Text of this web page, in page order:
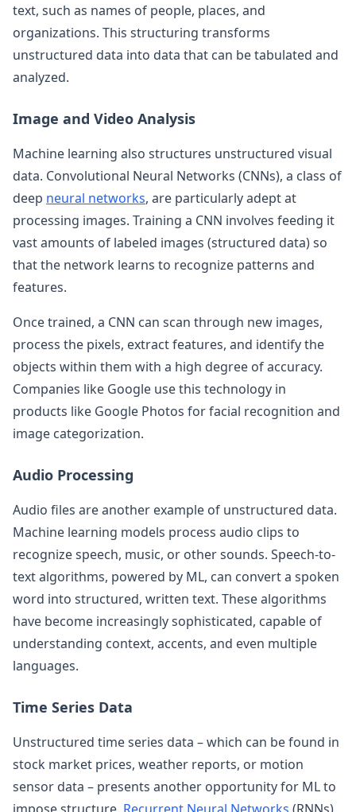
text, such as names of people, places, and
organizations. This structuring transforms
unstructured data into data that can be tabulated and
analyzed.
Image and Video Analysis
Machine learning also structures unstructured visual
data. Convolutional Neural Networks (CNNs), a class of
deep neural networks, are particularly adept at
processing images. Training a CNN involves feeding it
vast amounts of labeled images (structured data) so
that the network learns to recognize patterns and
features.
Once trained, a CNN can scan through new images,
process the pixels, extract features, and identify the
objects within them with a high degree of accuracy.
Companies like Google use this technology in
products like Google Photos for facial recognition and
image categorization.
Audio Processing
Audio files are another example of unstructured data.
Machine learning models process audio clips to
recognize speech, music, or other sounds. Speech-to-
text algorithms, powered by ML, can convert a spoken
word into structured, written text. These algorithms
have become increasingly sophisticated, capable of
understanding context, accents, and even multiple
languages.
Time Series Data
Unstructured time series data – which can be found in
stock market prices, weather reports, or motion
sensor data – presents another opportunity for ML to